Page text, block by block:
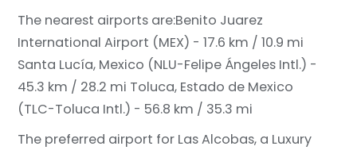
The nearest airports are:Benito Juarez
International Airport (MEX) - 17.6 km / 10.9 mi
Santa Lucía, Mexico (NLU-Felipe Ángeles Intl.) -
45.3 km / 28.2 mi Toluca, Estado de Mexico
(TLC-Toluca Intl.) - 56.8 km / 35.3 mi
The preferred airport for Las Alcobas, a Luxury